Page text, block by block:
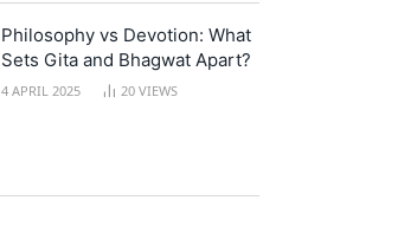
Philosophy vs Devotion: What
Sets Gita and Bhagwat Apart?
4 APRIL 2025 20 VIEWS